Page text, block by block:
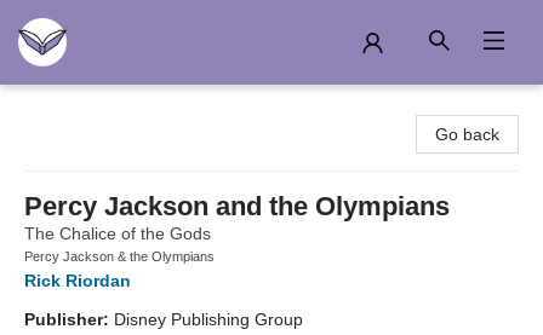
Go back
Percy Jackson and the Olympians
The Chalice of the Gods
Percy Jackson & the Olympians
Rick Riordan
Publisher: Disney Publishing Group